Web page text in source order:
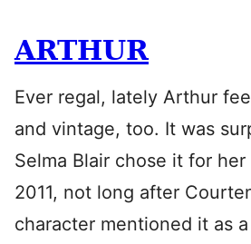
ARTHUR
Ever regal, lately Arthur
and vintage, too. It was
Selma Blair chose it for
2011, not long after
character mentioned it as